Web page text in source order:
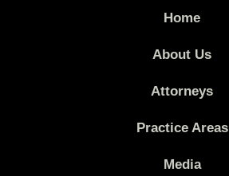
Home
About Us
Attorneys
Practice Areas
Media